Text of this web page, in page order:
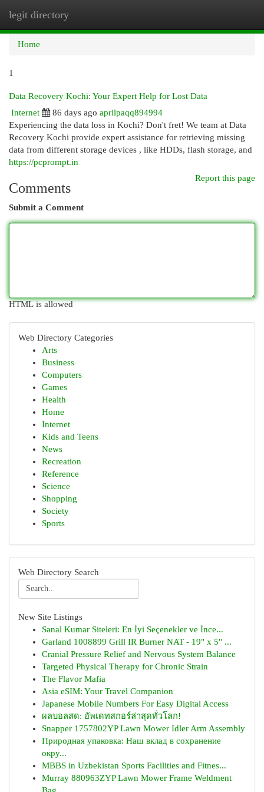
legit directory
Home
1
Data Recovery Kochi: Your Expert Help for Lost Data
Internet
86 days ago aprilpaqq894994
Experiencing the data loss in Kochi? Don't fret! We team at Data
Recovery Kochi provide expert assistance for retrieving missing
data from different storage devices , like HDDs, flash storage, and
https://pcprompt.in
Report this page
Comments
Submit a Comment
HTML is allowed
Web Directory Categories
Arts
Business
Computers
Games
Health
Home
Internet
Kids and Teens
News
Recreation
Reference
Science
Shopping
Society
Sports
Web Directory Search
New Site Listings
Sanal Kumar Siteleri: En İyi Seçenekler ve İnce...
Garland 1008899 Grill IR Burner NAT - 19" x 5" ...
Cranial Pressure Relief and Nervous System Balance
Targeted Physical Therapy for Chronic Strain
The Flavor Mafia
Asia eSIM: Your Travel Companion
Japanese Mobile Numbers For Easy Digital Access
ผลบอลสด: อัพเดทสกอร์ล่าสุดทั่วโลก!
Snapper 1757802YP Lawn Mower Idler Arm Assembly
Природная упаковка: Наш вклад в сохранение
окру...
MBBS in Uzbekistan Sports Facilities and Fitnes...
Murray 880963ZYP Lawn Mower Frame Weldment